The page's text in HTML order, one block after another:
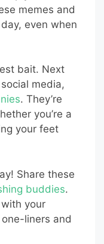
memes and
even when
bait. Next
media,
. They’re
you’re a
your feet
Share these
buddies.
your
liners and